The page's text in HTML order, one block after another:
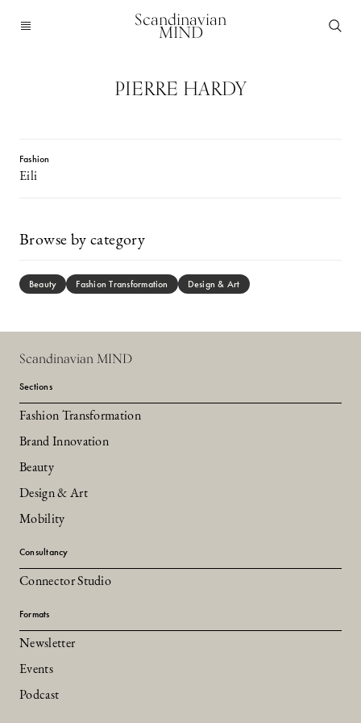
Scandinavian
MIND
PIERRE HARDY
Fashion
Eili
Browse by category
Beauty Fashion Transformation Design & Art
Scandinavian MIND
Sections
Fashion Transformation
Brand Innovation
Beauty
Design & Art
Mobility
Consultancy
Connector Studio
Formats
Newsletter
Events
Podcast